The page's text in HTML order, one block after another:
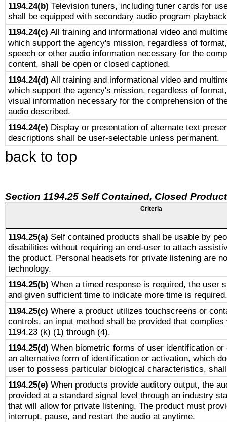
1194.24(b) Television tuners, including tuner cards for
shall be equipped with secondary audio program
1194.24(c) All training and informational video and
which support the agency's mission, regardless of
speech or other audio information necessary for the
content, shall be open or closed captioned.
1194.24(d) All training and informational video and
which support the agency's mission, regardless of
visual information necessary for the comprehension of
audio described.
1194.24(e) Display or presentation of alternate text
descriptions shall be user-selectable unless permanent.
back to top
Section 1194.25 Self Contained, Closed
Criteria
1194.25(a) Self contained products shall be usable by
disabilities without requiring an end-user to attach
the product. Personal headsets for private listening are
technology.
1194.25(b) When a timed response is required, the user
and given sufficient time to indicate more time is required.
1194.25(c) Where a product utilizes touchscreens or
controls, an input method shall be provided that complies
1194.23 (k) (1) through (4).
1194.25(d) When biometric forms of user identification
an alternative form of identification or activation, which
user to possess particular biological characteristics,
1194.25(e) When products provide auditory output, the
provided at a standard signal level through an industry
that will allow for private listening. The product must
interrupt, pause, and restart the audio at anytime.